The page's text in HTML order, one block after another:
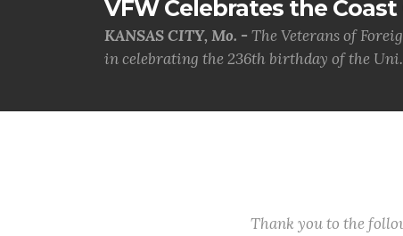
VFW Celebrates the
KANSAS CITY, Mo. - The Veterans of
in celebrating the 236th birthday of the
Thank you to the